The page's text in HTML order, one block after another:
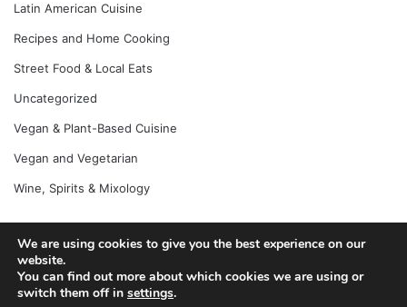
Latin American Cuisine
Recipes and Home Cooking
Street Food & Local Eats
Uncategorized
Vegan & Plant-Based Cuisine
Vegan and Vegetarian
Wine, Spirits & Mixology
© Copyright 2026, All Rights Reserved |
We are using cookies to give you the best experience on our
website.
You can find out more about which cookies we are using or
switch them off in settings.